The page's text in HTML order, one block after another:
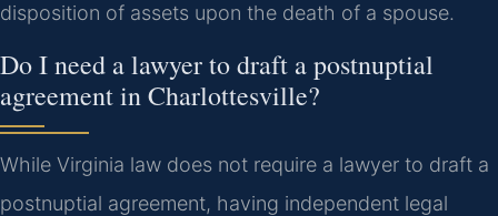
disposition of assets upon the death of a spouse.
Do I need a lawyer to draft a postnuptial
agreement in Charlottesville?
While Virginia law does not require a lawyer to draft a
postnuptial agreement, having independent legal